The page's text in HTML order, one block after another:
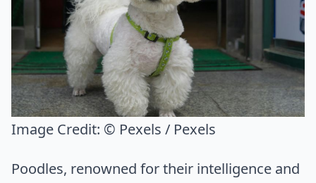
Image Credit: © Pexels / Pexels
Poodles, renowned for their intelligence and